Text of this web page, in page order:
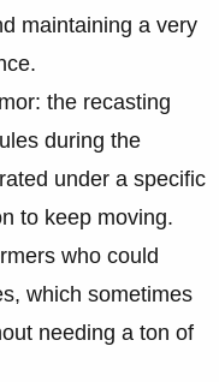
maintaining a very
the recasting
during the
under a specific
to keep moving.
who could
which sometimes
needing a ton of